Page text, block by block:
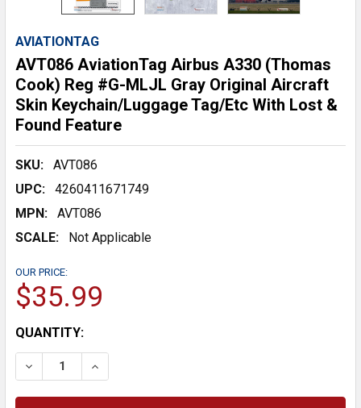
AVIATIONTAG
AVT086 AviationTag Airbus A330 (Thomas
Cook) Reg #G-MLJL Gray Original Aircraft
Skin Keychain/Luggage Tag/Etc With Lost &
Found Feature
SKU:
AVT086
UPC:
4260411671749
MPN:
AVT086
SCALE:
Not Applicable
OUR PRICE:
$35.99
CURRENT
STOCK:
QUANTITY:
DECREASE QUANTITY:INCREASE QUANTITY: